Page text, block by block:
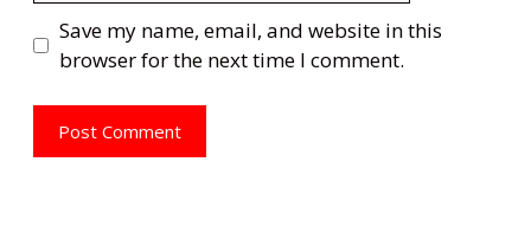
Save my name, email, and website in this
browser for the next time I comment.